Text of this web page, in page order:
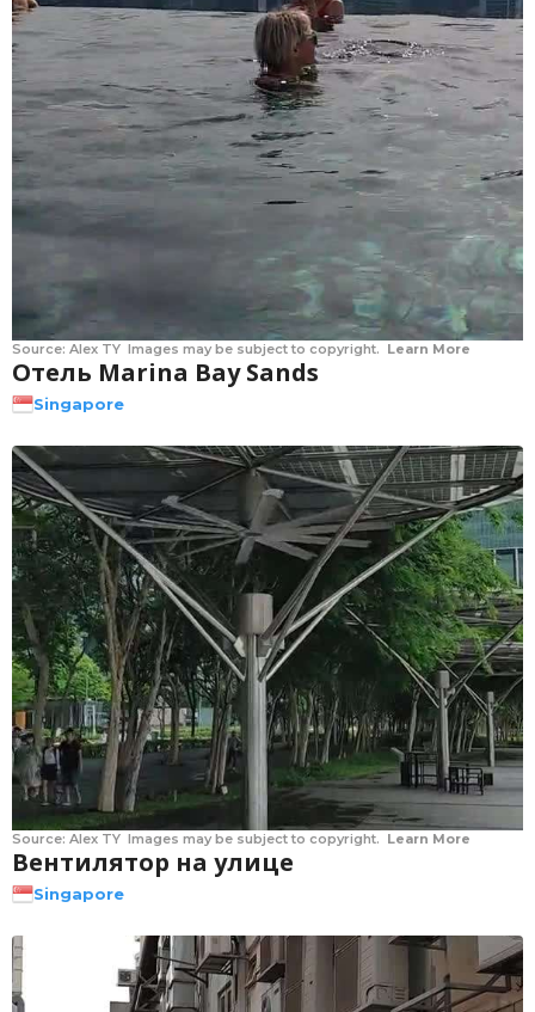
Source: Alex TY Images may be subject to copyright. Learn More
Отель Marina Bay Sands
Singapore
Source: Alex TY Images may be subject to copyright. Learn More
Вентилятор на улице
Singapore